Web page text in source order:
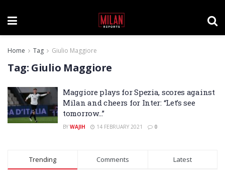
Home Tag Giulio Maggiore
Tag: Giulio Maggiore
Maggiore plays for Spezia, scores against
Milan and cheers for Inter: “Let’s see
tomorrow…”
BY WAJIH 14 FEBRUARY 2021 0
Trending Comments Latest